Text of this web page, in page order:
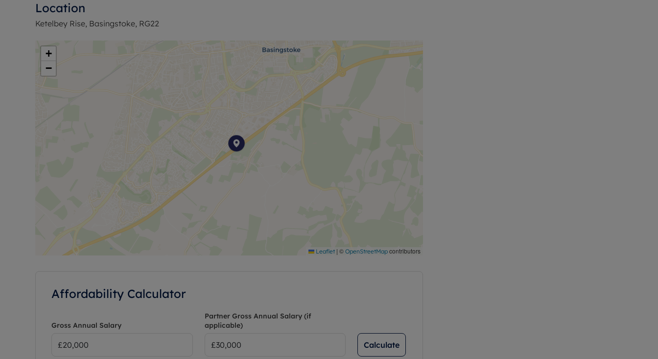
available on some networks. Information regarding broadband options and phone signal can be
obtained from the Ofcom broadband and mobile coverage checker - https://checker.ofcom.org.uk/
The property has an EPC Rating D. Council Tax Band A. Rent excludes the tenancy deposit and any other
permitted payments. A Holding Deposit is require £173.07. Min Term 12 months. This is only available with
standard deposit of £865.38 payable.
Minimum Criteria for referencing is a household income of £23,400
Location
Ketelbey Rise, Basingstoke, RG22
+
−
Leaflet | © OpenStreetMap contributors
Affordability Calculator
Gross Annual Salary
Partner Gross Annual Salary (if
applicable)
Calculate